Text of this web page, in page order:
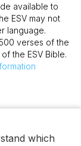
available to
ESV may not
language.
verses of the
the ESV Bible.
which